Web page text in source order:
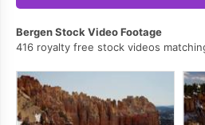
Bergen Stock Video Footage
416 royalty free stock videos